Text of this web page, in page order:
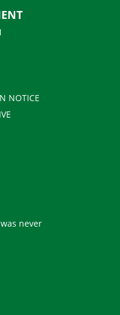
NOTICE
never